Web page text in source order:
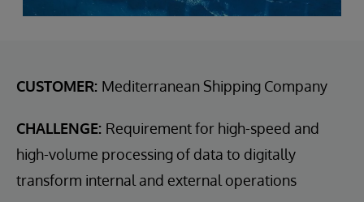
CUSTOMER: Mediterranean Shipping Company
CHALLENGE: Requirement for high-speed and
high-volume processing of data to digitally
transform internal and external operations